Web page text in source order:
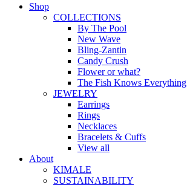
Shop
COLLECTIONS
By The Pool
New Wave
Bling-Zantin
Candy Crush
Flower or what?
The Fish Knows Everything
JEWELRY
Earrings
Rings
Necklaces
Bracelets & Cuffs
View all
About
KIMALE
SUSTAINABILITY